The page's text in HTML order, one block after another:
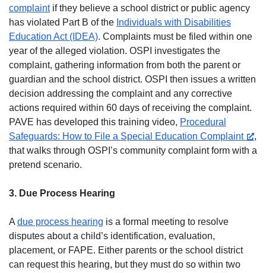
complaintif they believe a school district or public agency
has violated Part B of the Individuals with Disabilities
Education Act (IDEA). Complaints must be filed within one
year of the alleged violation. OSPI investigates the
complaint, gathering information from both the parent or
guardian and the school district. OSPI then issues a written
decision addressing the complaint and any corrective
actions required within 60 days of receiving the complaint.
PAVE has developed this training video, Procedural
Safeguards: How to File a Special Education Complaint
,
that walks through OSPI’s community complaint form with a
pretend scenario.
3. Due Process Hearing
A due process hearing is a formal meeting to resolve
disputes about a child’s identification, evaluation,
placement, or FAPE. Either parents or the school district
can request this hearing, but they must do so within two